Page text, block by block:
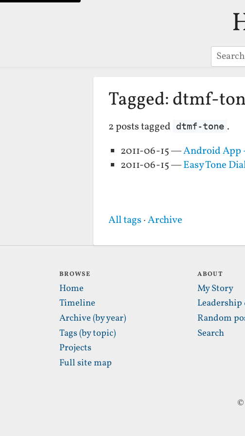
Search
Tagged: dtmf-
2 posts tagged dtmf-tone .
2011-06-15 —Android App
2011-06-15 —Easy Tone
All tags ·Archive
BROWSE
Home
Timeline
Archive (by year)
Tags (by topic)
Projects
Full site map
ABOUT
My Story
Leadership
Random
Search
©